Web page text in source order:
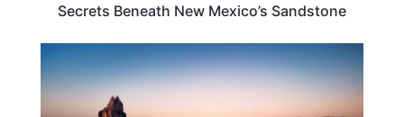
Secrets Beneath New Mexico’s Sandstone
NEW MEXICO